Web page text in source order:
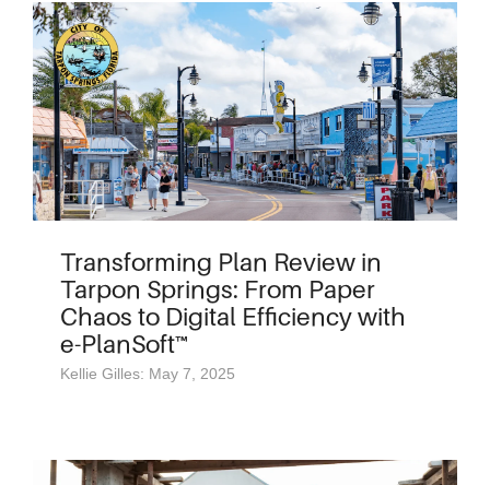
Transforming Plan Review in
Tarpon Springs: From Paper
Chaos to Digital Efficiency with
e-PlanSoft™
Kellie Gilles: May 7, 2025